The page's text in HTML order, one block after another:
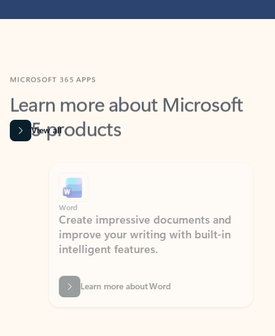
Learn more about Microsoft
365 products
View all
Word
Create impressive documents and
improve your writing with built-in
intelligent features.
Learn more about Word